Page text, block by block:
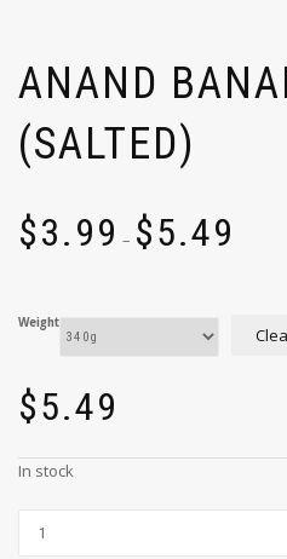
ANAND
(SALTED)
$3.99 – $5.49
Weight
$5.49
In stock